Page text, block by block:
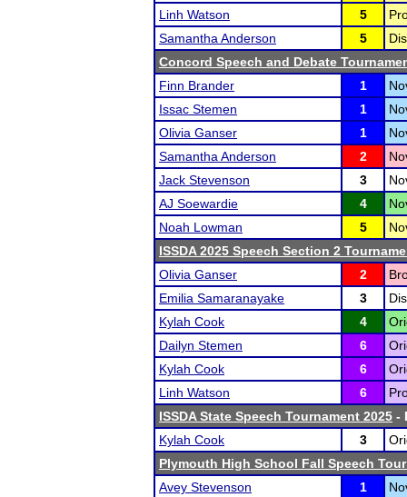
Linh Watson
5
Samantha Anderson
5
Concord Speech and Debate
Finn Brander
1
Issac Stemen
1
Olivia Ganser
1
Samantha Anderson
2
Jack Stevenson
3
AJ Soewardie
4
Noah Lowman
5
ISSDA 2025 Speech Section 2
Olivia Ganser
2
Emilia Samaranayake
3
Kylah Cook
4
Dailyn Stemen
6
Kylah Cook
6
Linh Watson
6
ISSDA State Speech Tournament 2025 -
Kylah Cook
3
Plymouth High School Fall Speech
Avey Stevenson
1